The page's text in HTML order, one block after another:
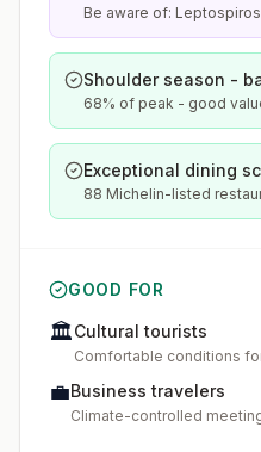
Be aware of:
Shoulder season -
68% of peak - good
Exceptional dining
88 Michelin-listed
GOOD FOR
🏛️Cultural tourists
Comfortable conditions
💼Business travelers
Climate-controlled